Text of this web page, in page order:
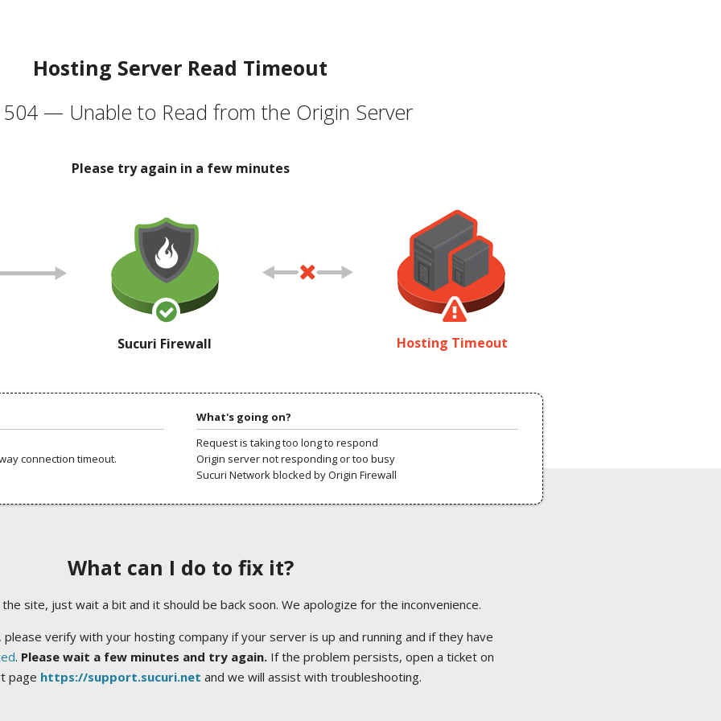
Hosting Server Read Timeout
504 — Unable to Read from the Origin Server
Please try again in a few minutes
Sucuri Firewall Hosting Timeout
connection timeout.
What's going on?
Request is taking too long to respond
Origin server not responding or too busy
Sucuri Network blocked by Origin Firewall
What can I do to fix it?
site, just wait a bit and it should be back soon. We apologize for the inconvenience.
verify with your hosting company if your server is up and running and if they have
. Please wait a few minutes and try again.If the problem persists, open a ticket on
page https://support.sucuri.net and we will assist with troubleshooting.